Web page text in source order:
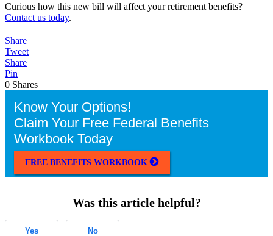
Curious how this new bill will affect your retirement benefits?
Contact us today.
Share
Tweet
Share
Pin
0 Shares
Know Your Options!
Claim Your Free Federal Benefits
Workbook Today
FREE BENEFITS WORKBOOK
Was this article helpful?
Yes No